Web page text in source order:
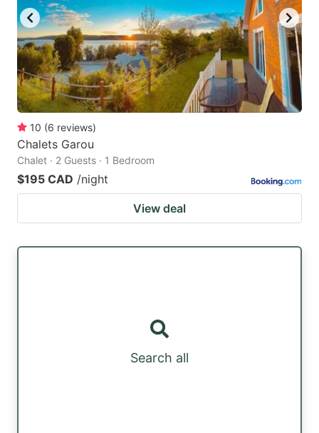
10 (6 reviews)
Chalets Garou
Chalet · 2 Guests · 1 Bedroom
$195 CAD /night
View deal
Search all